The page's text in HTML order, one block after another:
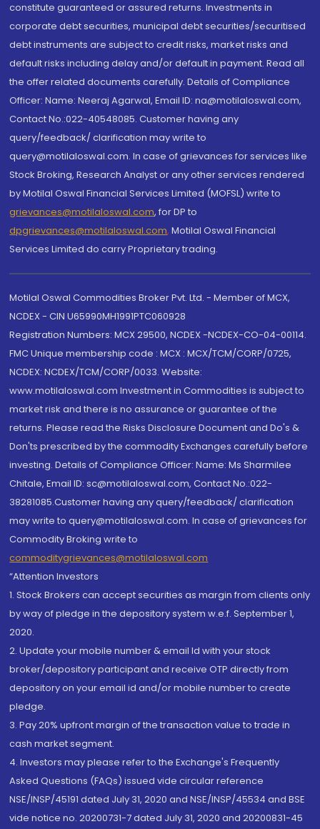
constitute guaranteed or assured returns. Investments in
corporate debt securities, municipal debt securities/securitised
debt instruments are subject to credit risks, market risks and
default risks including delay and/or default in payment. Read all
the offer related documents carefully. Details of Compliance
Officer: Name: Neeraj Agarwal, Email ID: na@motilaloswal.com,
Contact No.:022-40548085. Customer having any
query/feedback/ clarification may write to
query@motilaloswal.com. In case of grievances for services like
Stock Broking, Research Analyst or any other services rendered
by Motilal Oswal Financial Services Limited (MOFSL) write to
grievances@motilaloswal.com, for DP to
dpgrievances@motilaloswal.com, Motilal Oswal Financial
Services Limited do carry Proprietary trading.
Motilal Oswal Commodities Broker Pvt. Ltd. - Member of MCX,
NCDEX - CIN U65990MH1991PTC060928
Registration Numbers: MCX 29500, NCDEX -NCDEX-CO-04-00114.
FMC Unique membership code : MCX : MCX/TCM/CORP/0725,
NCDEX: NCDEX/TCM/CORP/0033. Website:
www.motilaloswal.com Investment in Commodities is subject to
market risk and there is no assurance or guarantee of the
returns. Please read the Risks Disclosure Document and Do's &
Don'ts prescribed by the commodity Exchanges carefully before
investing. Details of Compliance Officer: Name: Ms Sharmilee
Chitale, Email ID: sc@motilaloswal.com, Contact No.:022-
38281085.Customer having any query/feedback/ clarification
may write to query@motilaloswal.com. In case of grievances for
Commodity Broking write to
commoditygrievances@motilaloswal.com
“Attention Investors
1. Stock Brokers can accept securities as margin from clients only
by way of pledge in the depository system w.e.f. September 1,
2020.
2. Update your mobile number & email Id with your stock
broker/depository participant and receive OTP directly from
depository on your email id and/or mobile number to create
pledge.
3. Pay 20% upfront margin of the transaction value to trade in
cash market segment.
4. Investors may please refer to the Exchange's Frequently
Asked Questions (FAQs) issued vide circular reference
NSE/INSP/45191 dated July 31, 2020 and NSE/INSP/45534 and BSE
vide notice no. 20200731-7 dated July 31, 2020 and 20200831-45